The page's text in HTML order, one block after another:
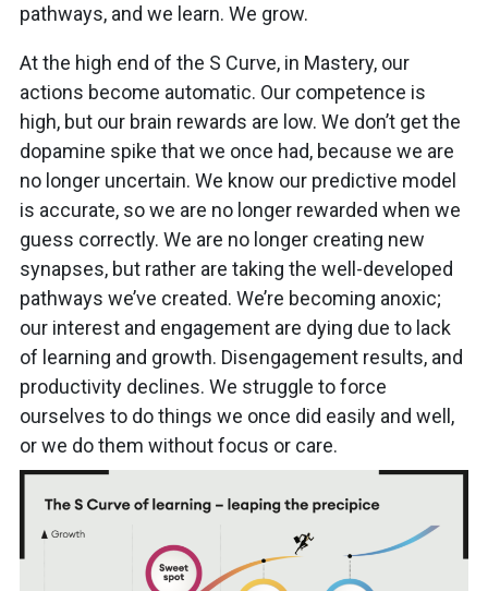
pathways, and we learn. We grow.
At the high end of the S Curve, in Mastery, our
actions become automatic. Our competence is
high, but our brain rewards are low. We don’t get the
dopamine spike that we once had, because we are
no longer uncertain. We know our predictive model
is accurate, so we are no longer rewarded when we
guess correctly. We are no longer creating new
synapses, but rather are taking the well-developed
pathways we’ve created. We’re becoming anoxic;
our interest and engagement are dying due to lack
of learning and growth. Disengagement results, and
productivity declines. We struggle to force
ourselves to do things we once did easily and well,
or we do them without focus or care.